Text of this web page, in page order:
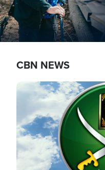
CBN NEWS
Image